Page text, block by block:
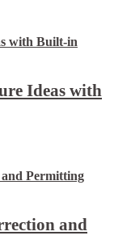
Ideas with
and